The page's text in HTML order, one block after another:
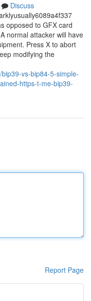
Discuss
opposed to GFX card
normal attacker will have
Press X to abort
modifying the
vs-bip84-5-simple-
https-t-me-bip39-
Report Page